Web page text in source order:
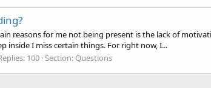
reasons for me not being present is the lack of
inside I miss certain things. For right now, I...
100 Section: Questions